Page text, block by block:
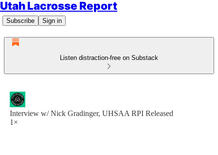
Utah Lacrosse Report
Subscribe Sign in
Listen distraction-free on Substack
Interview w/ Nick Gradinger, UHSAA RPI Released
1×